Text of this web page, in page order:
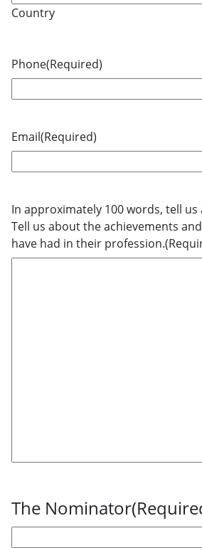
Country
Phone(Required)
Email(Required)
In approximately 100 words, tell
Tell us about the achievements
have had in their profession.
The Nominator